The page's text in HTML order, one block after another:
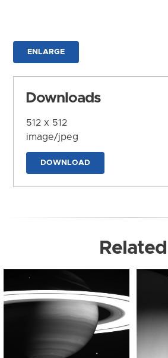
ENLARGE
Downloads
512 x 512
image/jpeg
DOWNLOAD
Related